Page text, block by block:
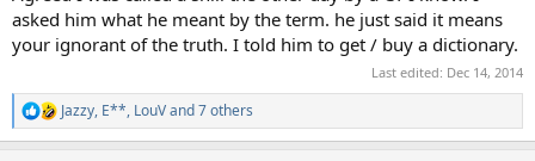
asked him what he meant by the term. he just said it means
your ignorant of the truth. I told him to get / buy a dictionary.
Last edited: Dec 14, 2014
R
e
Jazzy, E**, LouVand 7 others